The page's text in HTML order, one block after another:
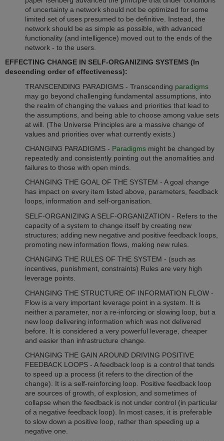
of uncertainty a network should not be optimized for some
limited set of uses presumed to be definitive. Instead, the
network should be as simple as possible, with advanced
functionality (and intelligence) moved out to the ends of the
network - to the users.
EFFECTING CHANGE IN SELF-ORGANIZING SYSTEMS (In
descending order of effectiveness):
TRANSCENDING PARADIGMS - Transcending paradigms
may go beyond challenging fundamental assumptions, into
the realm of changing the values and priorities that lead to
the assumptions, and being able to choose among value sets
at will. (The Universe Principles are a massive change of
values and priorities over what currently exists.)
CHANGING PARADIGMS - Paradigms might be changed by
repeatedly and consistently pointing out the anomalities and
failures to those with open minds.
CHANGING THE GOAL OF THE SYSTEM - A goal change
has impact on every item listed above, parameters, feedback
loops, information and self-organisation.
SELF-ORGANIZING A SELF-ORGANIZATION - Refers to the
capacity of a system to change itself by creating new
structures; adding new negative and positive feedback loops,
promoting new information flows, making new rules.
CHANGING THE RULES OF THE SYSTEM - (such as
incentives, punishment, constraints) Rules are very high
leverage points.
CHANGING THE STRUCTURE OF INFORMATION FLOW -
Flow is a very important leverage point in a system. It is
neither a parameter, nor a re-inforcing or slowing loop, but a
new loop delivering information which was not delivered
before. It is considered a very powerful leverage, cheaper
and easier than infrastructure change.
CHANGING THE GAIN AROUND DRIVING POSITIVE
FEEDBACK LOOPS - A feedback loop is a control that tends
to speed up a process (it refers to the direction of the
change). It is a self-reinforcing loop. Positive feedback loop
are sources of growth, of explosion, and sometimes of
collapse when the feedback is not under control (in particular
of a negative feedback loop). In most cases, it is preferable
to slow down a positive loop, rather than speeding up a
negative one.